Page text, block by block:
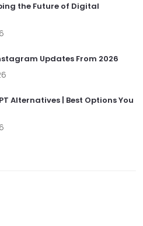
the Future of Digital
Updates From 2026
Alternatives | Best Options You